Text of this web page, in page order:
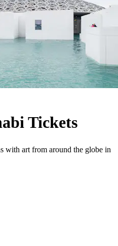
Tickets
with art from around the globe in